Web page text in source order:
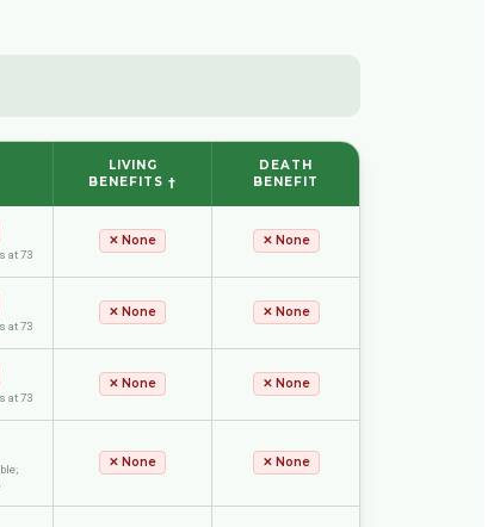
LIVING
BENEFITS †
DEATH
BENEFIT
at 73
✕ None ✕ None
at 73
✕ None ✕ None
at 73
✕ None ✕ None
✕ None ✕ None